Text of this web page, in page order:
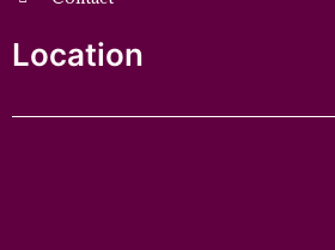
Location